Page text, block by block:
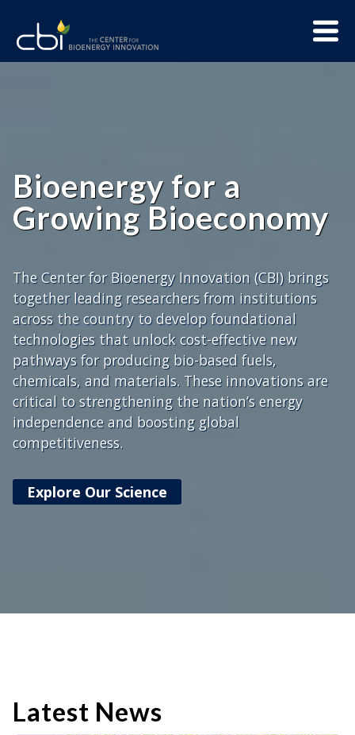
content
Menu
Bioenergy for a
Growing Bioeconomy
The Center for Bioenergy Innovation (CBI) brings
together leading researchers from institutions
across the country to develop foundational
technologies that unlock cost-effective new
pathways for producing bio-based fuels,
chemicals, and materials. These innovations are
critical to strengthening the nation’s energy
independence and boosting global
competitiveness.
Explore Our Science
Latest News